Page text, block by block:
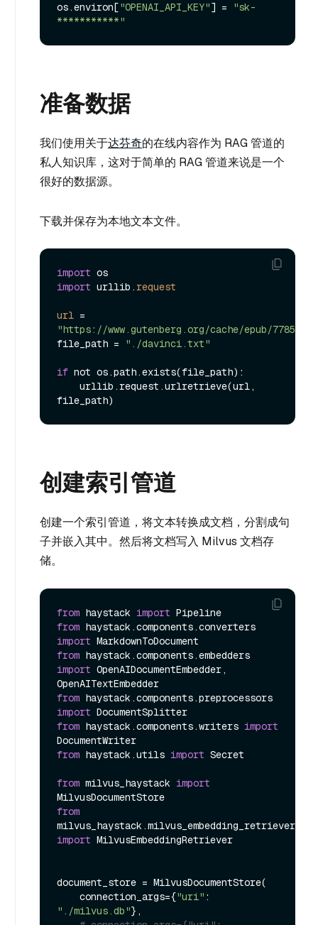
os.environ["OPENAI_API_KEY"] =
"sk-
***********"
准备数据
我们使用关于达芬奇的在线内容作为 RAG 管道的
私人知识库，这对于简单的 RAG 管道来说是一个
很好的数据源。
下载并保存为本地文本文件。
import
import urllib.request
url =
"https://www.gutenberg.org/cache/epub/7785/
file_path =
"./davinci.txt"
if not os.path.exists(file_path):
创建索引管道
创建一个索引管道，将文本转换成文档，分割成句
子并嵌入其中。然后将文档写入 Milvus 文档存
储。
from haystack import
from
import
from
import OpenAIDocumentEmbedder,
from
import
from haystack.components.writers import
from haystack.utils import Secret
from milvus_haystack import
from
import MilvusEmbeddingRetriever
document_store = MilvusDocumentStore(
    connection_args={
"uri"
"./milvus.db"},